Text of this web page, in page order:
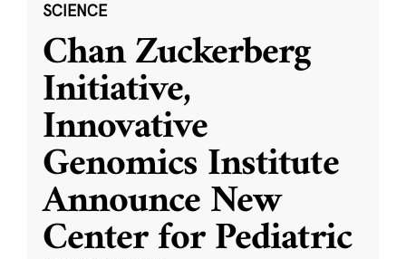
SCIENCE
Chan Zuckerberg
Initiative,
Innovative
Genomics Institute
Announce New
Center for Pediatric